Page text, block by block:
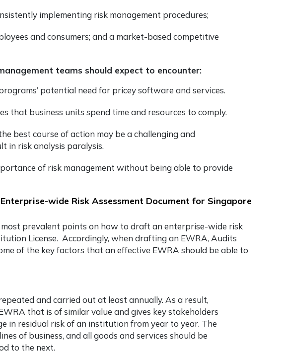
implementing risk management procedures;
and consumers; and a market-based competitive
teams should expect to encounter:
potential need for pricey software and services.
that business units spend time and resources to comply.
best course of action may be a challenging and
in risk analysis paralysis.
of risk management without being able to provide
wide Risk Assessment Document for Singapore
prevalent points on how to draft an enterprise-wide risk
License. Accordingly, when drafting an EWRA, Audits
of the key factors that an effective EWRA should be able to
and carried out at least annually. As a result,
that is of similar value and gives key stakeholders
in residual risk of an institution from year to year. The
of business, and all goods and services should be
to the next.